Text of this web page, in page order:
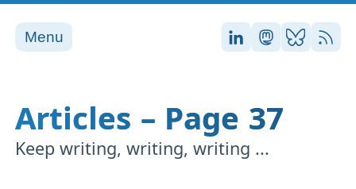
Menu Stefan on
Stefan on
Stefan
RSS
Articles – Page 37
Keep writing, writing, writing ...